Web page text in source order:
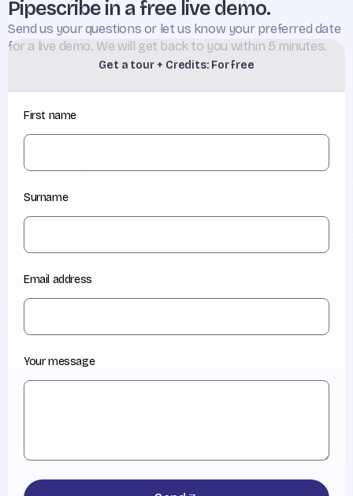
Pipescribe in a free live demo.
Send us your questions or let us know your preferred date
for a live demo. We will get back to you within 5 minutes.
Get a tour + Credits: For free
First name
Surname
Email address
Your message